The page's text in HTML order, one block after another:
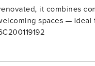
it combines
spaces — ideal
IT072006C200119192